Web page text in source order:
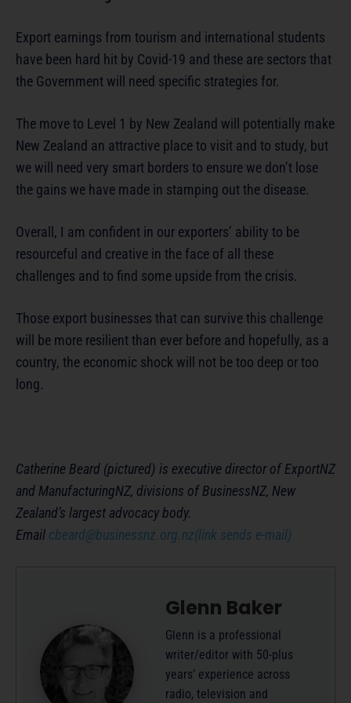
Export earnings from tourism and international students
have been hard hit by Covid-19 and these are sectors that
the Government will need specific strategies for.
The move to Level 1 by New Zealand will potentially make
New Zealand an attractive place to visit and to study, but
we will need very smart borders to ensure we don’t lose
the gains we have made in stamping out the disease.
Overall, I am confident in our exporters’ ability to be
resourceful and creative in the face of all these
challenges and to find some upside from the crisis.
Those export businesses that can survive this challenge
will be more resilient than ever before and hopefully, as a
country, the economic shock will not be too deep or too
long.
Catherine Beard (pictured) is executive director of ExportNZ
and ManufacturingNZ, divisions of BusinessNZ, New
Zealand’s largest advocacy body.
Email cbeard@businessnz.org.nz(link sends e-mail)
Glenn Baker
Glenn is a professional
writer/editor with 50-plus
years’ experience across
radio, television and